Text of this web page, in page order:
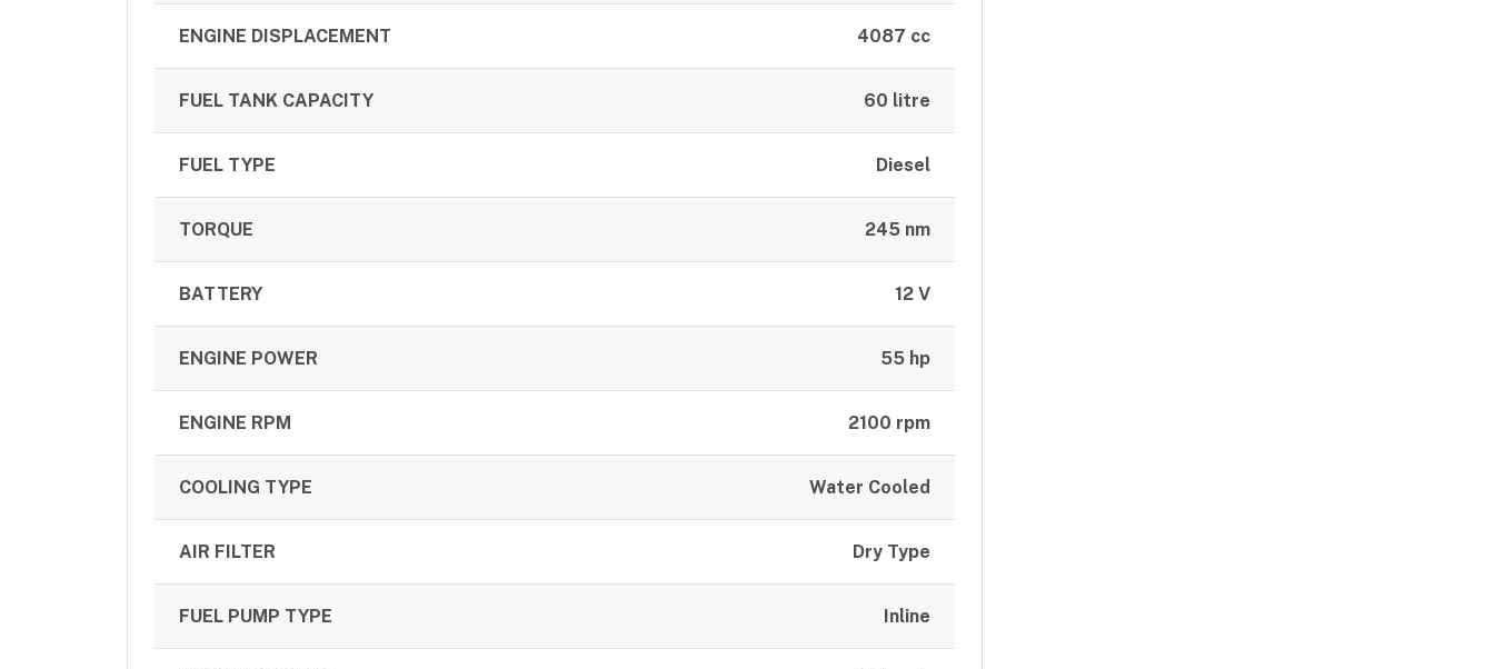
ENGINE DISPLACEMENT 4087 cc
FUEL TANK CAPACITY 60 litre
FUEL TYPE Diesel
TORQUE 245 nm
BATTERY 12 V
ENGINE POWER 55 hp
ENGINE RPM 2100 rpm
COOLING TYPE Water Cooled
AIR FILTER Dry Type
FUEL PUMP TYPE Inline